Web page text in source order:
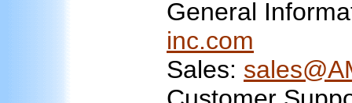
General
inc.com
Sales: